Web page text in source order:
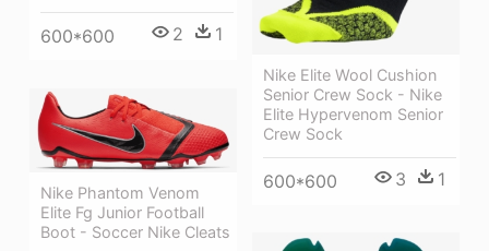
Nike Elite Wool Cushion
Senior Crew Sock - Nike
Elite Hypervenom Senior
Crew Sock
600*600 3 1
600*600 2 1
Nike Phantom Venom
Elite Fg Junior Football
Boot - Soccer Nike Cleats